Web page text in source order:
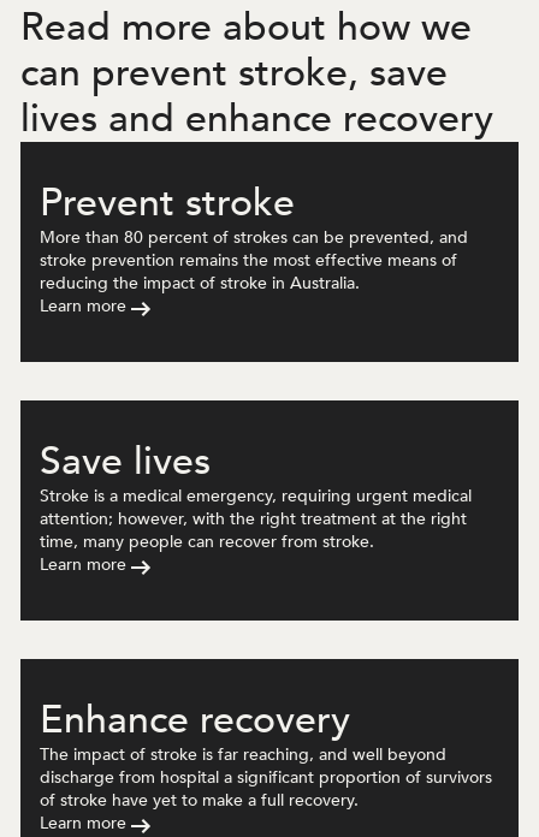
Read more about how we
can prevent stroke, save
lives and enhance recovery
Prevent stroke
More than 80 percent of strokes can be prevented, and
stroke prevention remains the most effective means of
reducing the impact of stroke in Australia.
Learn more
Save lives
Stroke is a medical emergency, requiring urgent medical
attention; however, with the right treatment at the right
time, many people can recover from stroke.
Learn more
Enhance recovery
The impact of stroke is far reaching, and well beyond
discharge from hospital a significant proportion of survivors
of stroke have yet to make a full recovery.
Learn more